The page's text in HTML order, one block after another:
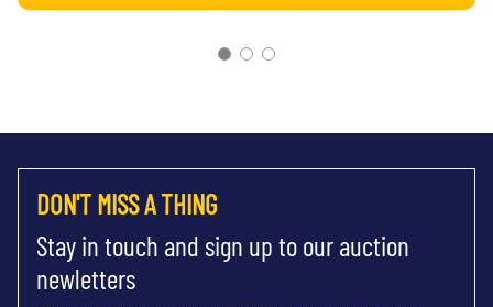
DON'T MISS A THING
Stay in touch and sign up to our auction
newletters